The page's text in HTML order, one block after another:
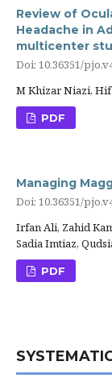
Review of
Headache in
multicenter
Doi: 10.36351/
M Khizar Niazi,
PDF
Managing
Doi: 10.36351/
Irfan Ali, Zahid
Sadia Imtiaz,
PDF